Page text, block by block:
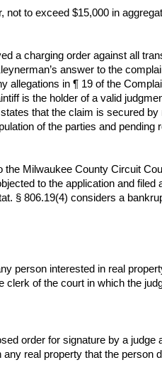
to exceed $15,000 in
a charging order against all
answer to the
in ¶ 19 of the
is the holder of a valid
that the claim is secured
of the parties and
Milwaukee County Circuit
to the application and
§ 806.19(4) considers a
person interested in real
of the court in which the
order for signature by a
real property that the person